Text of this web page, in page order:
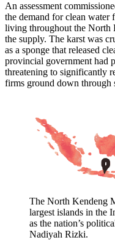
An assessment
the demand for clean
living throughout the North
the supply. The karst was
as a sponge that released
provincial government had
threatening to significantly
firms ground down through
The North Kendeng
largest islands in the
as the nation’s
Nadiyah Rizki.